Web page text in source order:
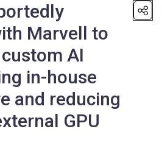
Marvell to
AI
in-house
and reducing
GPU